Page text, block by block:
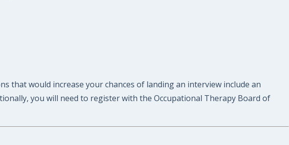
that would increase your chances of landing an interview include an
you will need to register with the Occupational Therapy Board of